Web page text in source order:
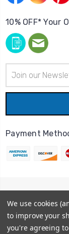
10% OFF* Your
Address
Payment
We use cookies
to improve your
you're agreeing